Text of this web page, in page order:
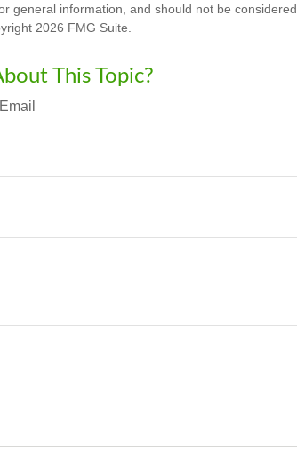
general information, and should not be considered
2026 FMG Suite.
This Topic?
Email